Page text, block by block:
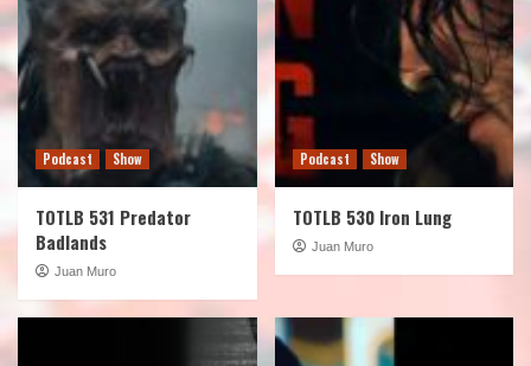
Podcast Show
TOTLB 531 Predator
Badlands
Juan Muro
Podcast Show
TOTLB 530 Iron Lung
Juan Muro